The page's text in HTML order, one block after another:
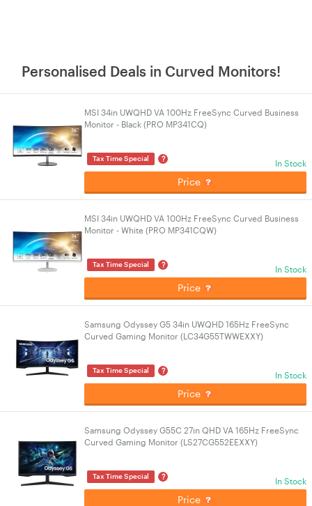
Personalised Deals in Curved Monitors!
MSI 34in UWQHD VA 100Hz FreeSync Curved Business
Monitor - Black (PRO MP341CQ)
Tax Time Special ? In Stock
Price
MSI 34in UWQHD VA 100Hz FreeSync Curved Business
Monitor - White (PRO MP341CQW)
Tax Time Special ? In Stock
Price
Samsung Odyssey G5 34in UWQHD 165Hz FreeSync
Curved Gaming Monitor (LC34G55TWWEXXY)
Tax Time Special ? In Stock
Price
Samsung Odyssey G55C 27in QHD VA 165Hz FreeSync
Curved Gaming Monitor (LS27CG552EEXXY)
Tax Time Special ? In Stock
Price